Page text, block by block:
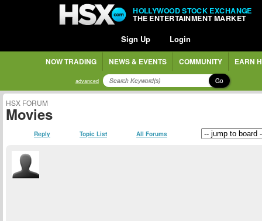
HOLLYWOOD STOCK EXCHANGE
THE ENTERTAINMENT MARKET
Sign Up Login
NOW TRADING NEWS & EVENTS COMMUNITY EARN
advanced Go
HSX FORUM
Movies
Reply Topic List All Forums